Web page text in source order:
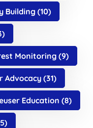
Building(10)
Monitoring (9)
Advocacy (31)
Education (8)